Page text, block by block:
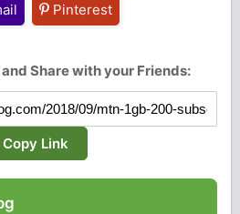
Pinterest
Share with your Friends:
Copy Link